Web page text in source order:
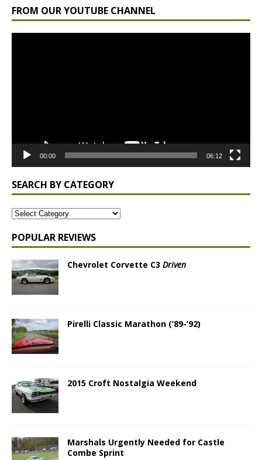
FROM OUR YOUTUBE CHANNEL
00:00 06:12
SEARCH BY CATEGORY
POPULAR REVIEWS
Chevrolet Corvette C3 Driven
Pirelli Classic Marathon (’89-’92)
2015 Croft Nostalgia Weekend
Marshals Urgently Needed for Castle
Combe Sprint